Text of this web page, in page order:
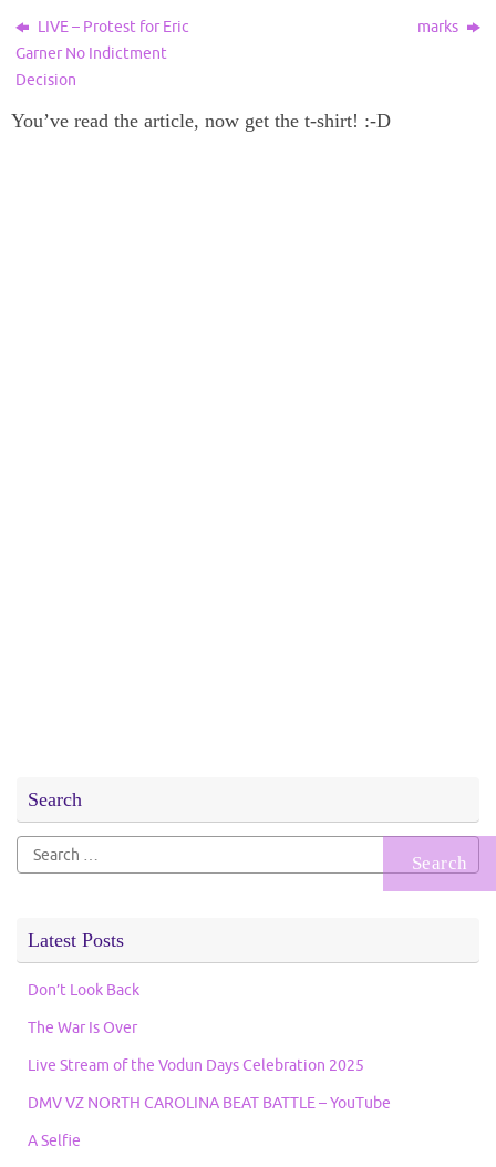
LIVE – Protest for Eric
Garner No Indictment
Decision
marks
You’ve read the article, now get the t-shirt! :-D
Search
Search
for:
Latest Posts
Don’t Look Back
The War Is Over
Live Stream of the Vodun Days Celebration 2025
DMV VZ NORTH CAROLINA BEAT BATTLE – YouTube
A Selfie